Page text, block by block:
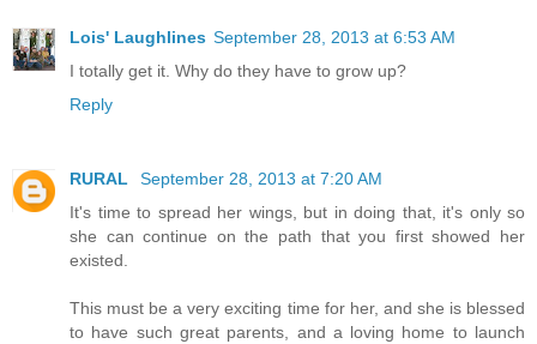
Lois' Laughlines September 28, 2013 at 6:53 AM
I totally get it. Why do they have to grow up?
Reply
RURAL
September 28, 2013 at 7:20 AM
It's time to spread her wings, but in doing that, it's only so
she can continue on the path that you first showed her
existed.
This must be a very exciting time for her, and she is blessed
to have such great parents, and a loving home to launch